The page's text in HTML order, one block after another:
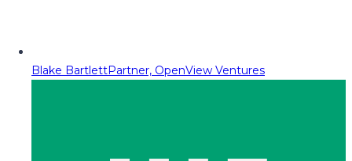
Blake BartlettPartner, OpenView Ventures